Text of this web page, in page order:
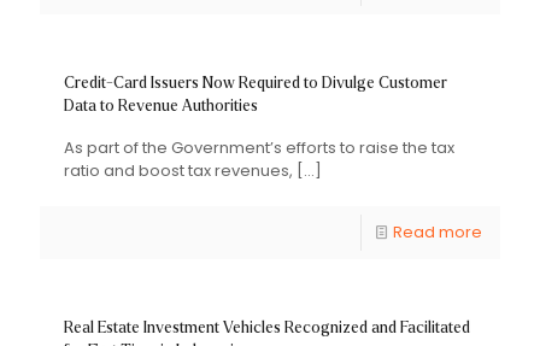
Credit-Card Issuers Now Required to Divulge Customer
Data to Revenue Authorities
As part of the Government’s efforts to raise the tax
ratio and boost tax revenues, […]
Read more
Real Estate Investment Vehicles Recognized and Facilitated